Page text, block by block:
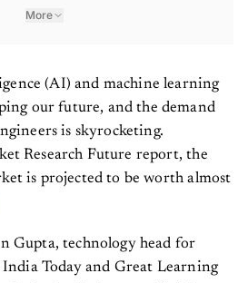
More
(AI) and machine learning
our future, and the demand
is skyrocketing.
Research Future report, the
is projected to be worth almost
Gupta, technology head for
Today and Great Learning